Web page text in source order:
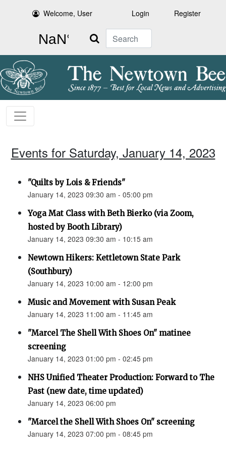
Welcome, User Login Register
Search
Events for Saturday, January 14, 2023
"Quilts by Lois & Friends"
January 14, 2023 09:30 am - 05:00 pm
Yoga Mat Class with Beth Bierko (via Zoom,
hosted by Booth Library)
January 14, 2023 09:30 am - 10:15 am
Newtown Hikers: Kettletown State Park
(Southbury)
January 14, 2023 10:00 am - 12:00 pm
Music and Movement with Susan Peak
January 14, 2023 11:00 am - 11:45 am
"Marcel The Shell With Shoes On" matinee
screening
January 14, 2023 01:00 pm - 02:45 pm
NHS Unified Theater Production: Forward to The
Past (new date, time updated)
January 14, 2023 06:00 pm
"Marcel the Shell With Shoes On" screening
January 14, 2023 07:00 pm - 08:45 pm